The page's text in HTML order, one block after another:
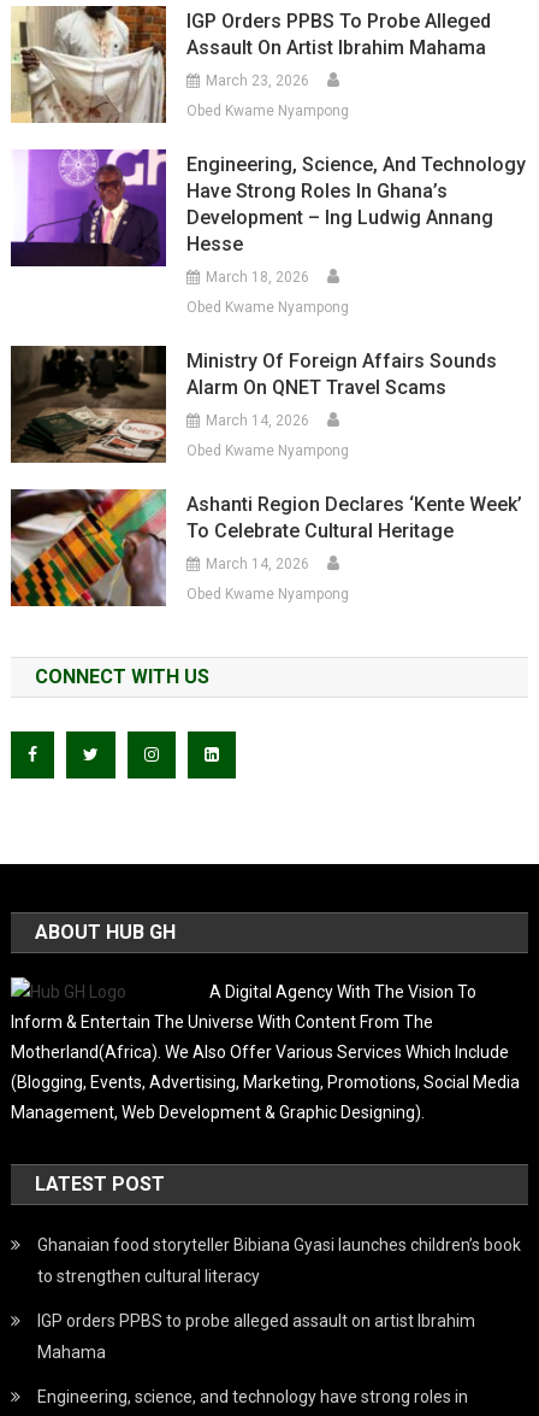
IGP Orders PPBS To Probe Alleged
Assault On Artist Ibrahim Mahama
March 23, 2026
Obed Kwame Nyampong
Engineering, Science, And Technology
Have Strong Roles In Ghana’s
Development – Ing Ludwig Annang
Hesse
March 18, 2026
Obed Kwame Nyampong
Ministry Of Foreign Affairs Sounds
Alarm On QNET Travel Scams
March 14, 2026
Obed Kwame Nyampong
Ashanti Region Declares ‘Kente Week’
To Celebrate Cultural Heritage
March 14, 2026
Obed Kwame Nyampong
CONNECT WITH US
ABOUT HUB GH
A Digital Agency With The Vision To
Inform & Entertain The Universe With Content From The
Motherland(Africa). We Also Offer Various Services Which Include
(Blogging, Events, Advertising, Marketing, Promotions, Social Media
Management, Web Development & Graphic Designing).
LATEST POST
Ghanaian food storyteller Bibiana Gyasi launches children’s book
to strengthen cultural literacy
IGP orders PPBS to probe alleged assault on artist Ibrahim
Mahama
Engineering, science, and technology have strong roles in